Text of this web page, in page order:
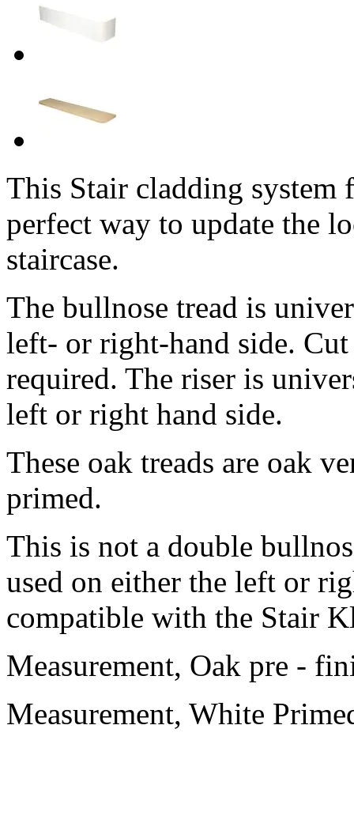
This Stair cladding system
perfect way to update the
staircase.
The bullnose tread is
left- or right-hand side.
required. The riser is
left or right hand side.
These oak treads are oak
primed.
This is not a double
used on either the left or
compatible with the Stair
Measurement, Oak pre -
Measurement, White